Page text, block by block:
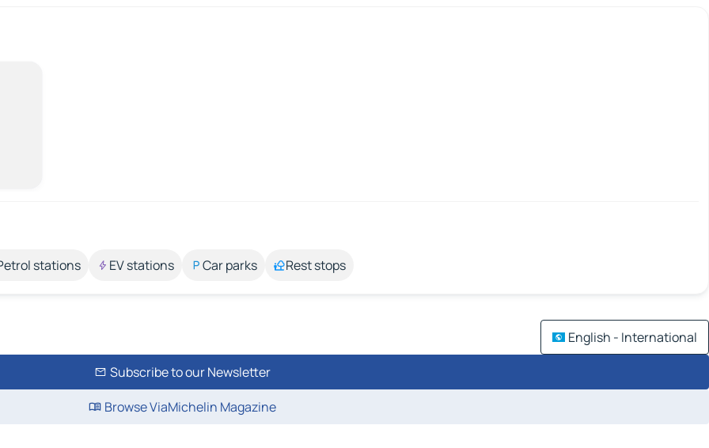
stations EV stations Car parks Rest stops
English - International
Subscribe to our Newsletter
Browse ViaMichelin Magazine